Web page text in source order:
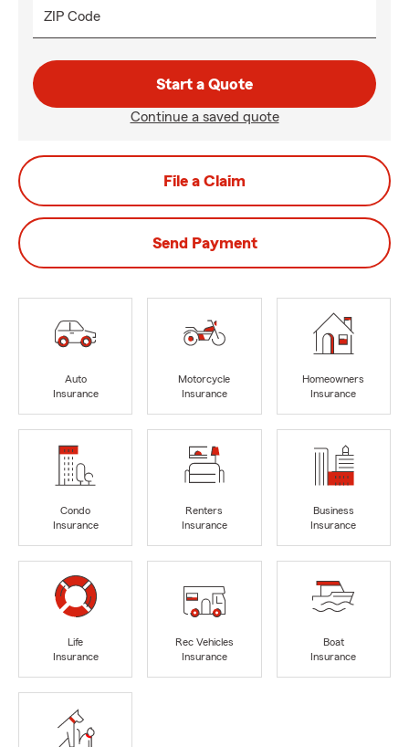
ZIP Code
Start a Quote
Continue a saved quote
File a Claim
Send Payment
Auto
Insurance
Motorcycle
Insurance
Homeowners
Insurance
Condo
Insurance
Renters
Insurance
Business
Insurance
Life
Insurance
Rec Vehicles
Insurance
Boat
Insurance